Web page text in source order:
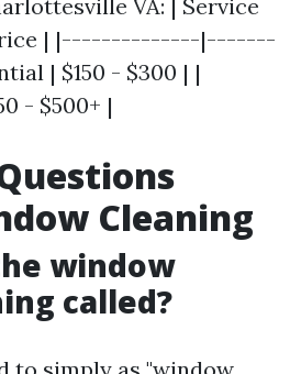
VA: | Service
| |--------------|-------
| $150 - $300 | |
- $500+ |
Cleaning
window
called?